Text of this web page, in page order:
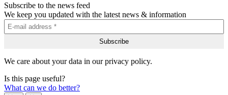
Subscribe to the news feed
We keep you updated with the latest news & information
We care about your data in our privacy policy.
Is this page useful?
What can we do better?